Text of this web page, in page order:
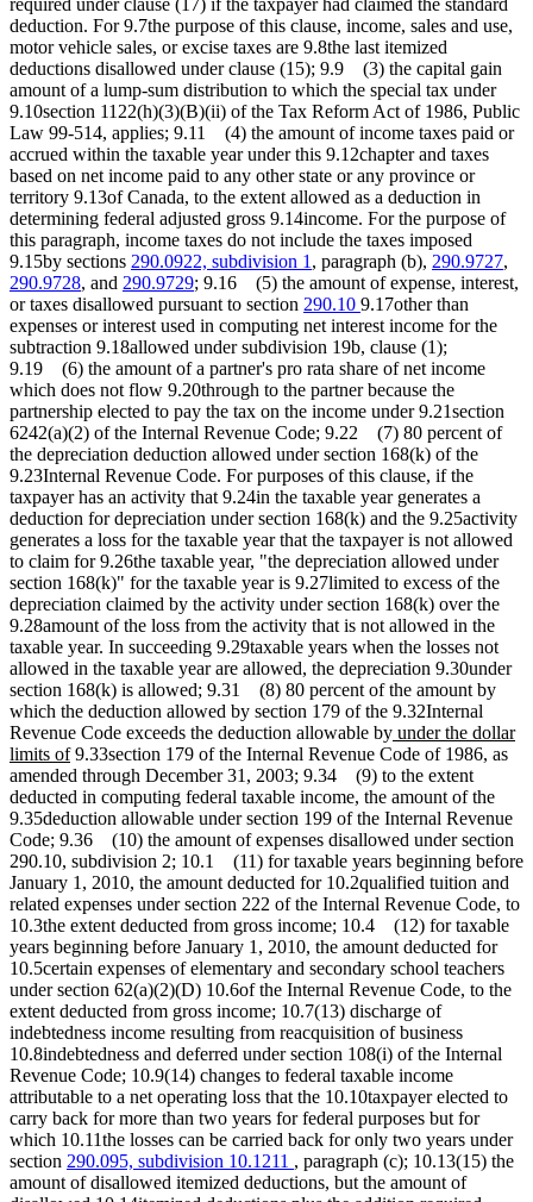
required under clause (17) if the taxpayer had claimed the standard
deduction. For 9.7the purpose of this clause, income, sales and use,
motor vehicle sales, or excise taxes are 9.8the last itemized
deductions disallowed under clause (15); 9.9 (3) the capital gain
amount of a lump-sum distribution to which the special tax under
9.10section 1122(h)(3)(B)(ii) of the Tax Reform Act of 1986, Public
Law 99-514, applies; 9.11 (4) the amount of income taxes paid or
accrued within the taxable year under this 9.12chapter and taxes
based on net income paid to any other state or any province or
territory 9.13of Canada, to the extent allowed as a deduction in
determining federal adjusted gross 9.14income. For the purpose of
this paragraph, income taxes do not include the taxes imposed
9.15by sections 290.0922, subdivision 1 , paragraph (b), 290.9727,
290.9728, and 290.9729; 9.16 (5) the amount of expense, interest,
or taxes disallowed pursuant to section 290.10 9.17other than
expenses or interest used in computing net interest income for the
subtraction 9.18allowed under subdivision 19b, clause (1);
9.19 (6) the amount of a partner's pro rata share of net income
which does not flow 9.20through to the partner because the
partnership elected to pay the tax on the income under 9.21section
6242(a)(2) of the Internal Revenue Code; 9.22 (7) 80 percent of
the depreciation deduction allowed under section 168(k) of the
9.23Internal Revenue Code. For purposes of this clause, if the
taxpayer has an activity that 9.24in the taxable year generates a
deduction for depreciation under section 168(k) and the 9.25activity
generates a loss for the taxable year that the taxpayer is not allowed
to claim for 9.26the taxable year, "the depreciation allowed under
section 168(k)" for the taxable year is 9.27limited to excess of the
depreciation claimed by the activity under section 168(k) over the
9.28amount of the loss from the activity that is not allowed in the
taxable year. In succeeding 9.29taxable years when the losses not
allowed in the taxable year are allowed, the depreciation 9.30under
section 168(k) is allowed; 9.31 (8) 80 percent of the amount by
which the deduction allowed by section 179 of the 9.32Internal
Revenue Code exceeds the deduction allowable bynew
text
begin
under the dollar
limits ofnew
text
end
9.33section 179 of the Internal Revenue Code of 1986, as
amended through December 31, 2003; 9.34 (9) to the extent
deducted in computing federal taxable income, the amount of the
9.35deduction allowable under section 199 of the Internal Revenue
Code; 9.36 (10) the amount of expenses disallowed under section
290.10, subdivision 2; 10.1 (11) for taxable years beginning before
January 1, 2010, the amount deducted for 10.2qualified tuition and
related expenses under section 222 of the Internal Revenue Code, to
10.3the extent deducted from gross income; 10.4 (12) for taxable
years beginning before January 1, 2010, the amount deducted for
10.5certain expenses of elementary and secondary school teachers
under section 62(a)(2)(D) 10.6of the Internal Revenue Code, to the
extent deducted from gross income; 10.7(13) discharge of
indebtedness income resulting from reacquisition of business
10.8indebtedness and deferred under section 108(i) of the Internal
Revenue Code; 10.9(14) changes to federal taxable income
attributable to a net operating loss that the 10.10taxpayer elected to
carry back for more than two years for federal purposes but for
which 10.11the losses can be carried back for only two years under
section 290.095, subdivision 10.1211 , paragraph (c); 10.13(15) the
amount of disallowed itemized deductions, but the amount of